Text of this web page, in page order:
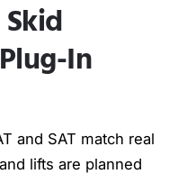
In
and SAT match real
lifts are planned